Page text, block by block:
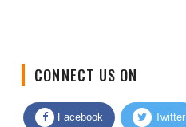
CONNECT US ON
Facebook Twitter